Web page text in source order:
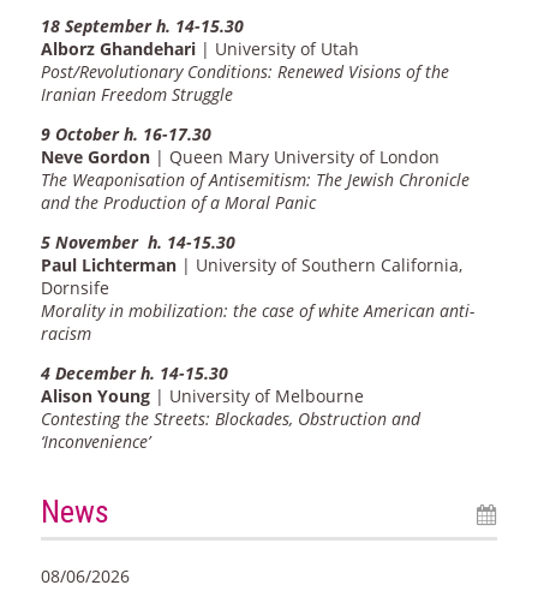
18 September h. 14-15.30
Alborz Ghandehari| University of Utah
Post/Revolutionary Conditions: Renewed Visions of the
Iranian Freedom Struggle
9 October h. 16-17.30
Neve Gordon| Queen Mary University of London
The Weaponisation of Antisemitism: The Jewish Chronicle
and the Production of a Moral Panic
5 November h. 14-15.30
Paul Lichterman| University of Southern California,
Dornsife
Morality in mobilization: the case of white American anti-
racism
4 December h. 14-15.30
Alison Young| University of Melbourne
Contesting the Streets: Blockades, Obstruction and
‘Inconvenience’
News
08/06/2026